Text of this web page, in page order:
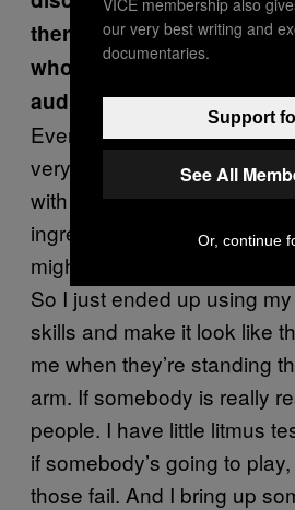
there times you had
who were not as up to play
audience members in the
Even the Lucas that is in
very reserved. A lot of
with the handshake part
ingredients on the
might come up, they don’t
So I just ended up using
skills and make it look like
me when they’re standing
arm. If somebody is really
people. I have little litmus
if somebody’s going to
those fail. And I bring up
our very best writing and
documentaries.
Support
See All
Or, continue